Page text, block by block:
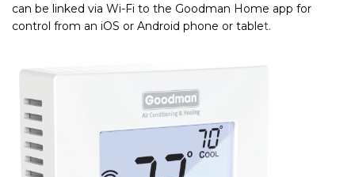
can be linked via Wi-Fi to the Goodman Home app for
control from an iOS or Android phone or tablet.